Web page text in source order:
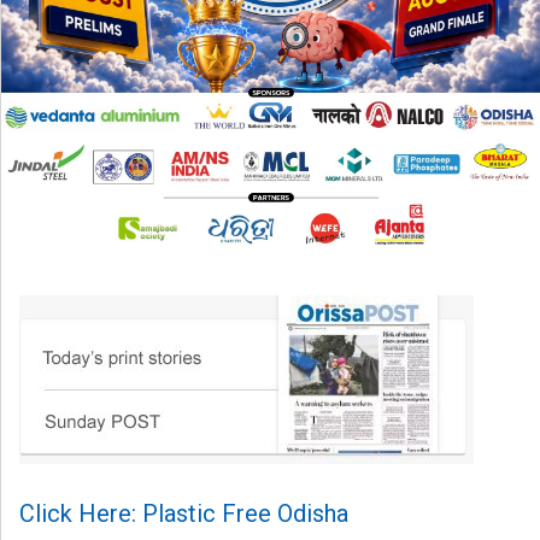
Click Here: Plastic Free Odisha